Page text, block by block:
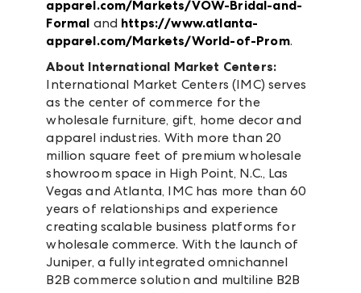
apparel.com/Markets/VOW-Bridal-and-
Formal and https://www.atlanta-
apparel.com/Markets/World-of-Prom.
About International Market Centers:
International Market Centers (IMC) serves
as the center of commerce for the
wholesale furniture, gift, home decor and
apparel industries. With more than 20
million square feet of premium wholesale
showroom space in High Point, N.C., Las
Vegas and Atlanta, IMC has more than 60
years of relationships and experience
creating scalable business platforms for
wholesale commerce. With the launch of
Juniper, a fully integrated omnichannel
B2B commerce solution and multiline B2B